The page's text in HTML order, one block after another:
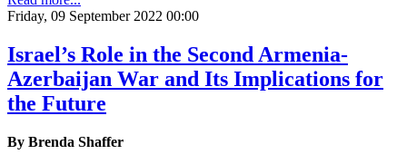
Friday, 09 September 2022 00:00
Israel’s Role in the Second Armenia-
Azerbaijan War and Its Implications for
the Future
By Brenda Shaffer